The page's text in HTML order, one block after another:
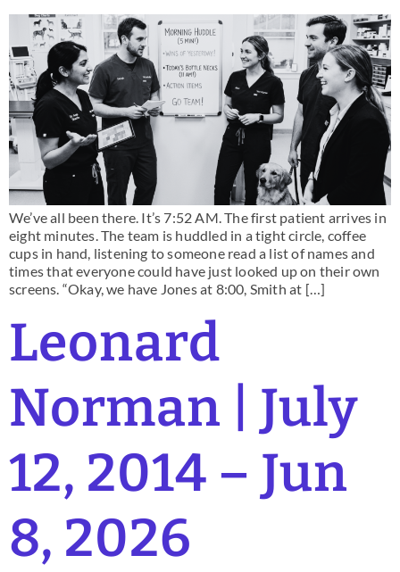
We’ve all been there. It’s 7:52 AM. The first patient arrives in
eight minutes. The team is huddled in a tight circle, coffee
cups in hand, listening to someone read a list of names and
times that everyone could have just looked up on their own
screens. “Okay, we have Jones at 8:00, Smith at […]
Leonard
Norman | July
12, 2014 – Jun
8, 2026